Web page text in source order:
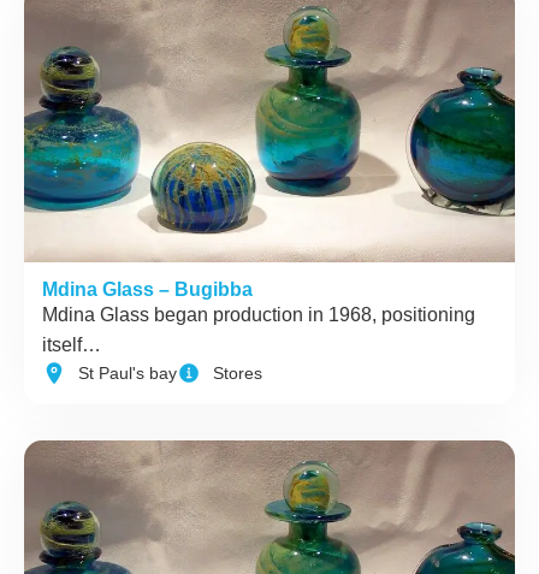
Mdina Glass – Bugibba
Mdina Glass began production in 1968, positioning
itself…
St Paul's bay Stores